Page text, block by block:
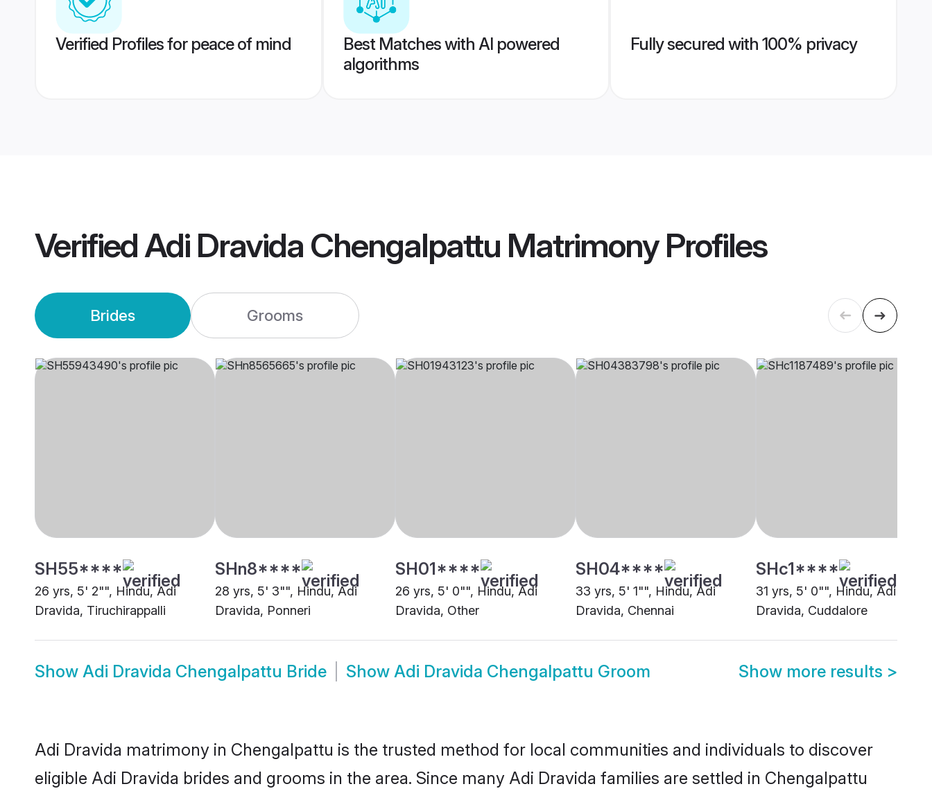
Verified Profiles for peace of mind
Best Matches with AI powered
algorithms
Fully secured with 100% privacy
VerifiedAdi Dravida Chengalpattu MatrimonyProfiles
Brides Grooms
SH55****
26 yrs, 5' 2"", Hindu, Adi
Dravida, Tiruchirappalli
SHn8****
28 yrs, 5' 3"", Hindu, Adi
Dravida, Ponneri
SH01****
26 yrs, 5' 0"", Hindu, Adi
Dravida, Other
SH04****
33 yrs, 5' 1"", Hindu, Adi
Dravida, Chennai
SHc1****
31 yrs, 5' 0"", Hindu, Adi
Dravida, Cuddalore
Show Adi Dravida Chengalpattu Bride Show Adi Dravida Chengalpattu Groom Show more results >
Adi Dravida matrimony in Chengalpattu is the trusted method for local communities and individuals to discover
eligible Adi Dravida brides and grooms in the area. Since many Adi Dravida families are settled in Chengalpattu